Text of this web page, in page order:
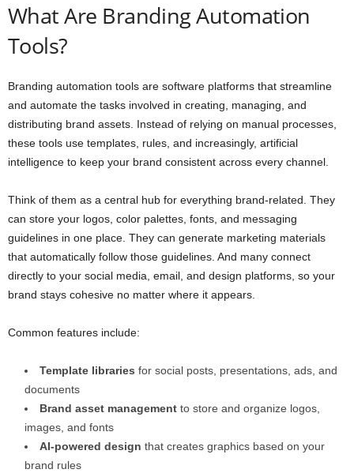
What Are Branding Automation
Tools?
Branding automation tools are software platforms that streamline
and automate the tasks involved in creating, managing, and
distributing brand assets. Instead of relying on manual processes,
these tools use templates, rules, and increasingly, artificial
intelligence to keep your brand consistent across every channel.
Think of them as a central hub for everything brand-related. They
can store your logos, color palettes, fonts, and messaging
guidelines in one place. They can generate marketing materials
that automatically follow those guidelines. And many connect
directly to your social media, email, and design platforms, so your
brand stays cohesive no matter where it appears.
Common features include:
Template libraries for social posts, presentations, ads, and
documents
Brand asset management to store and organize logos,
images, and fonts
AI-powered design that creates graphics based on your
brand rules